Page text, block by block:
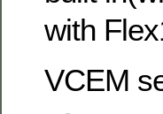
with
VCEM